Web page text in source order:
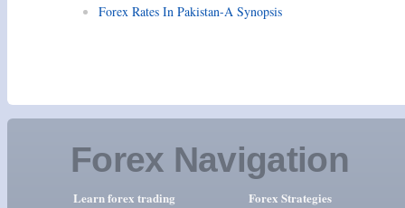
Forex Rates In Pakistan-A Synopsis
Forex Navigation
Learn forex trading Forex Strategies